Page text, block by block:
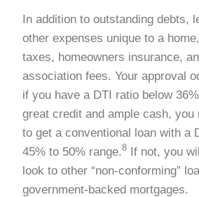
In addition to outstanding debts,
other expenses unique to a
taxes, homeowners insurance,
association fees. Your approval
if you have a DTI ratio below
great credit and ample cash, you
to get a conventional loan with a
45% to 50% range.8 If not, you
look to other “non-conforming”
government-backed mortgages.